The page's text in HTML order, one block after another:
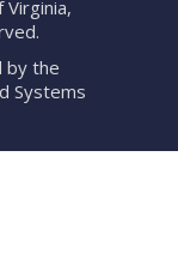
by the
Systems